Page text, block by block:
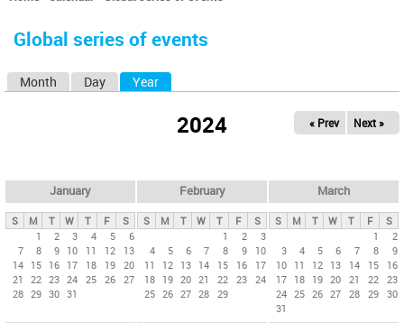
You
here
Global series of events
y
t
b
Month Day Year
2024 « Prev Next »
January
S M T W T F
S
1
2 3 4 5
6
7
8 9 10 11 12
13
14 15 16 17 18 19 20
21
22 23 24 25 26 27
28 29 30 31
February
S M T W T F
S
1
2
3
4
5 6 7 8 9
10
11
12 13 14 15 16
17
18 19 20 21 22 23 24
25 26 27 28 29
March
S M T W T F
S
1
2
3
4 5 6 7 8
9
10 11 12 13 14 15
16
17 18 19 20 21 22 23
24 25 26 27 28 29 30
31